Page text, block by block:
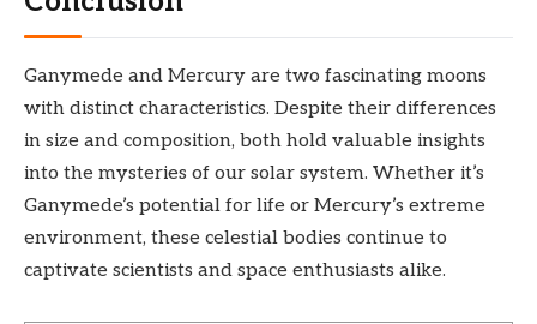
Ganymede and Mercury are two fascinating moons
with distinct characteristics. Despite their differences
in size and composition, both hold valuable insights
into the mysteries of our solar system. Whether it’s
Ganymede’s potential for life or Mercury’s extreme
environment, these celestial bodies continue to
captivate scientists and space enthusiasts alike.